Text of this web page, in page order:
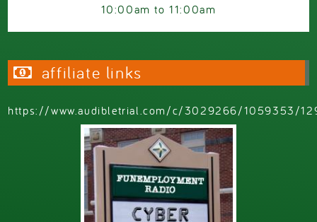
10:00am to11:00am
affiliate links
https://www.audibletrial.com/c/3029266/1059353/